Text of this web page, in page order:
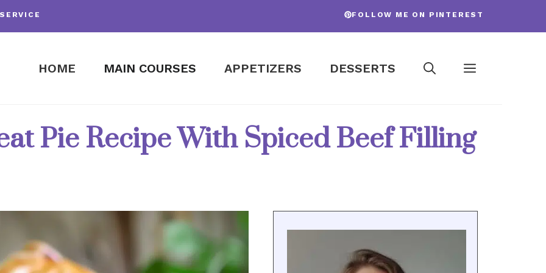
FOLLOW ME ON PINTEREST
HOME MAIN COURSES APPETIZERS DESSERTS
Pie Recipe With Spiced Beef Filling